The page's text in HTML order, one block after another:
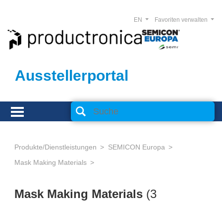
Ausstellerportal
Favoriten verwalten
EN
Produkte/Dienstleistungen
SEMICON Europa
Mask Making Materials
Mask Making Materials (3